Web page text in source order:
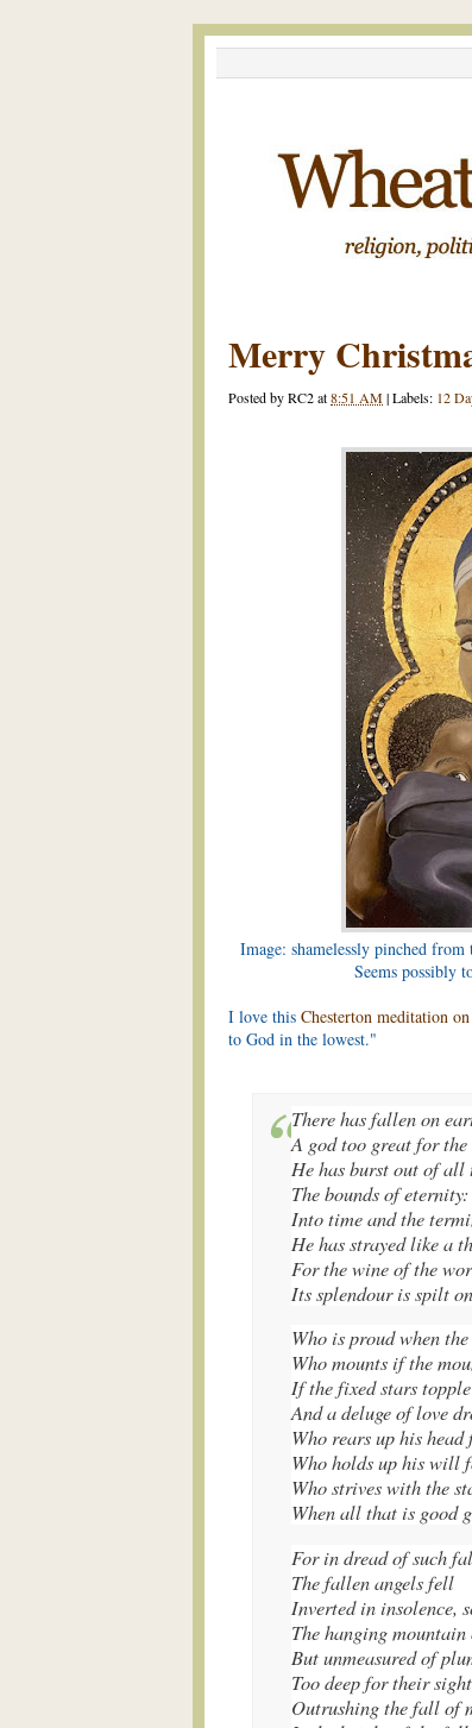
Merry
Posted byRC2at8:51 AM|Labels: 12
Image: shamelessly pinched
Seems possibly
I love this Chesterton meditation
to God in the lowest."
There has fallen on
A god too great for the
He has burst out of all
The bounds of eternity:
Into time and the
He has strayed like a
For the wine of the
Its splendour is spilt
Who is proud when
Who mounts if the
If the fixed stars
And a deluge of love
Who rears up his
Who holds up his will
Who strives with the
When all that is good
For in dread of such
The fallen angels fell
Inverted in insolence,
The hanging
But unmeasured of
Too deep for their
Outrushing the fall of